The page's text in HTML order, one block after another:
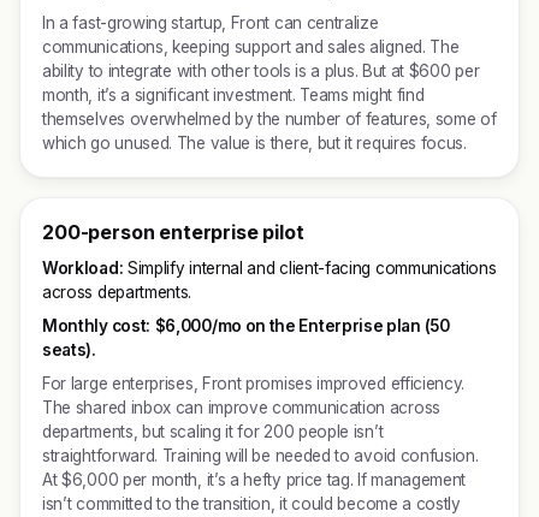
In a fast-growing startup, Front can centralize
communications, keeping support and sales aligned. The
ability to integrate with other tools is a plus. But at $600 per
month, it’s a significant investment. Teams might find
themselves overwhelmed by the number of features, some of
which go unused. The value is there, but it requires focus.
200-person enterprise pilot
Workload: Simplify internal and client-facing communications
across departments.
Monthly cost: $6,000/mo on the Enterprise plan (50
seats).
For large enterprises, Front promises improved efficiency.
The shared inbox can improve communication across
departments, but scaling it for 200 people isn’t
straightforward. Training will be needed to avoid confusion.
At $6,000 per month, it’s a hefty price tag. If management
isn’t committed to the transition, it could become a costly